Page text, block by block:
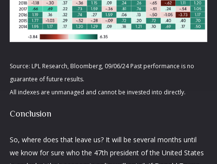
Source: LPL Research, Bloomberg, 09/06/24 Past performance is no
guarantee of future results.
All indexes are unmanaged and cannot be invested into directly.
Conclusion
So, where does that leave us? It will be several months until
we know for sure who the 47th president of the United States